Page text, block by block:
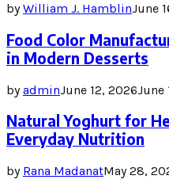
byWilliam J. HamblinJune
Food Color
in Modern Desserts
byadminJune 12, 2026June
Natural Yoghurt for
Everyday Nutrition
by Rana MadanatMay 28,